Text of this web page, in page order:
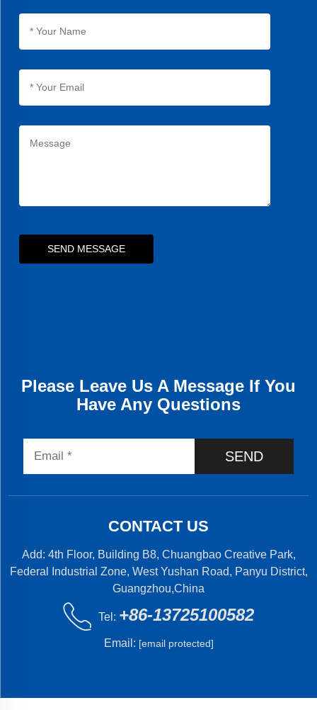
SEND MESSAGE
Please Leave Us A Message If You
Have Any Questions
SEND
CONTACT US
Add: 4th Floor, Building B8, Chuangbao Creative Park,
Federal Industrial Zone, West Yushan Road, Panyu District,
Guangzhou,China
Tel: +86-13725100582
Email: [email protected]